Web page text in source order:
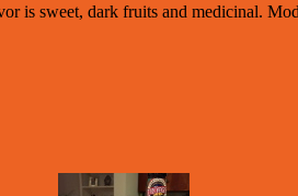
is sweet, dark fruits and medicinal.